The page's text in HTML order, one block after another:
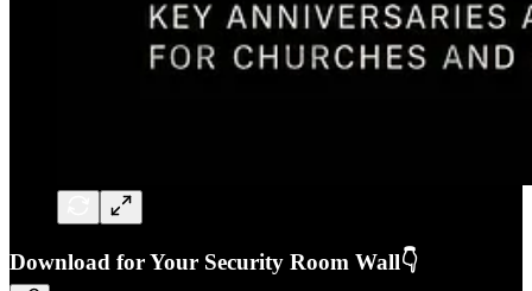
Download for Your Security Room Wall👇